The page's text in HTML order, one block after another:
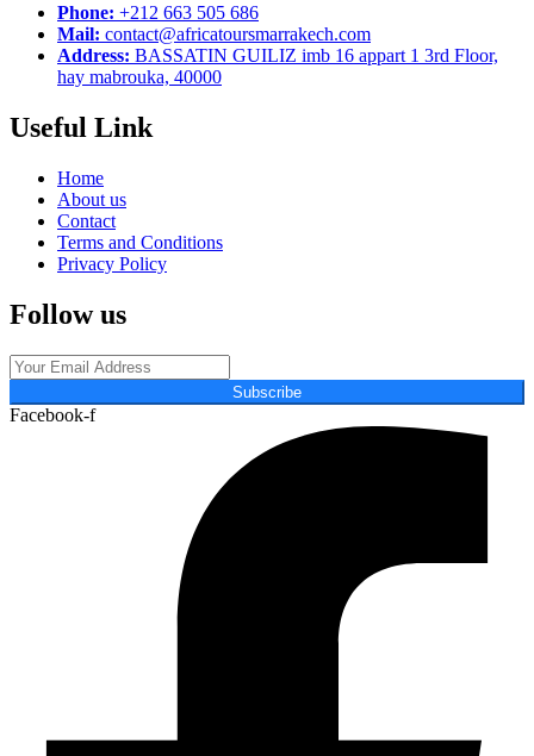
Phone: +212 663 505 686
Mail: contact@africatoursmarrakech.com
Address: BASSATIN GUILIZ imb 16 appart 1 3rd Floor,
hay mabrouka, 40000
Useful Link
Home
About us
Contact
Terms and Conditions
Privacy Policy
Follow us
Subscribe
Facebook-f